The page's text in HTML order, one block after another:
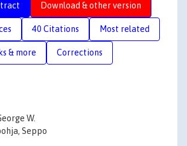
Download & other version
40 Citations Most related
& more Corrections
W.
Seppo